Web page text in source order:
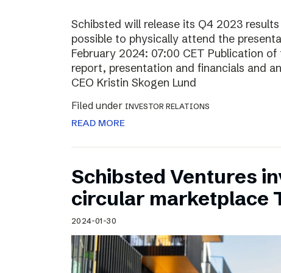
Schibsted will release its Q4 2023
possible to physically attend the
February 2024: 07:00 CET Publication
report, presentation and financials and
CEO Kristin Skogen Lund
Filed under INVESTOR RELATIONS
READ MORE
Schibsted Ventures
circular marketplace
2024-01-30